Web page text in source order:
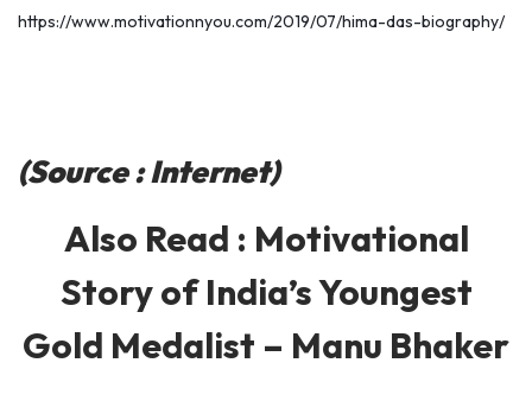
https://www.motivationnyou.com/2019/07/hima-das-biography/
(Source : Internet)
Also Read : Motivational
Story of India’s Youngest
Gold Medalist – Manu Bhaker